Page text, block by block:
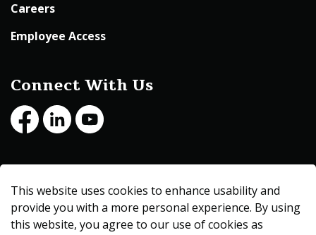
This website uses cookies to enhance usability and
provide you with a more personal experience. By using
this website, you agree to our use of cookies as
Careers
Employee Access
Connect With Us
FacebookLinkedInYoutube
Made with Govstack